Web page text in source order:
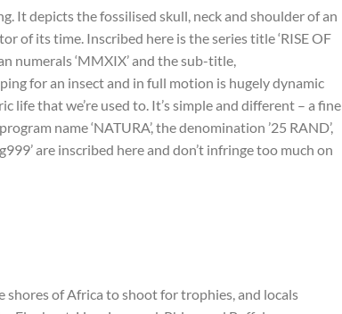
It depicts the fossilised skull, neck and shoulder of an
of its time. Inscribed here is the series title ‘RISE OF
numerals ‘MMXIX’ and the sub-title,
for an insect and in full motion is hugely dynamic
that we’re used to. It’s simple and different – a fine
name ‘NATURA’, the denomination ’25 RAND’,
are inscribed here and don’t infringe too much on
shores of Africa to shoot for trophies, and locals